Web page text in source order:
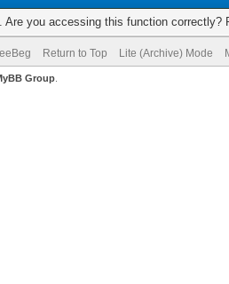
Are you accessing this function correctly?
Return to Top Lite (Archive) Mode
Group